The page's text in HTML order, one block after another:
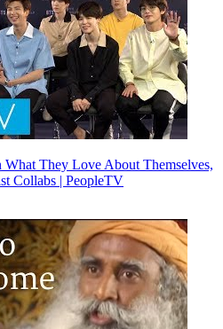
They Love About Themselves,
Collabs | PeopleTV